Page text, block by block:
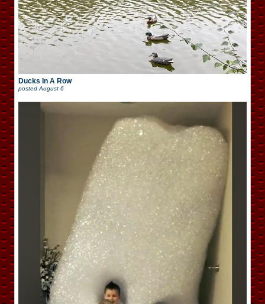
Ducks In A Row
posted August 6